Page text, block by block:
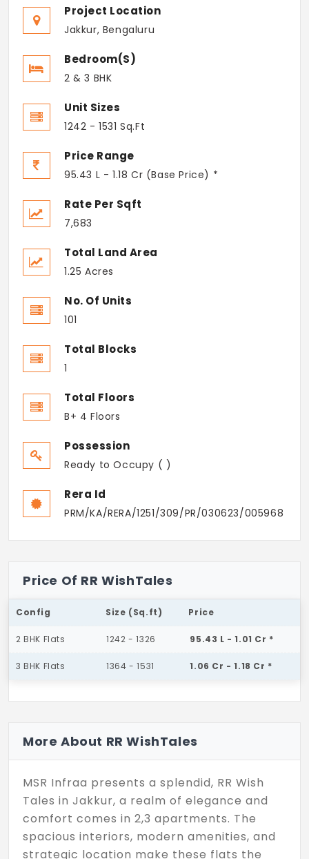
Project Location
Jakkur, Bengaluru
Bedroom(s)
2 & 3 BHK
Unit Sizes
1242 - 1531 Sq.Ft
Price Range
95.43 L - 1.18 Cr (Base Price) *
Rate Per Sqft
7,683
Total Land Area
1.25 Acres
No. Of Units
101
Total Blocks
1
Total Floors
B+ 4 Floors
Possession
Ready to Occupy ( )
Rera Id
PRM/KA/RERA/1251/309/PR/030623/005968
Price Of RR WishTales
Config Size (Sq.ft) Price
2 BHK Flats 1242 - 1326 95.43 L - 1.01 Cr *
3 BHK Flats 1364 - 1531 1.06 Cr - 1.18 Cr *
More About RR WishTales
MSR Infraa presents a splendid, RR Wish
Tales in Jakkur, a realm of elegance and
comfort comes in 2,3 apartments. The
spacious interiors, modern amenities, and
strategic location make these flats the